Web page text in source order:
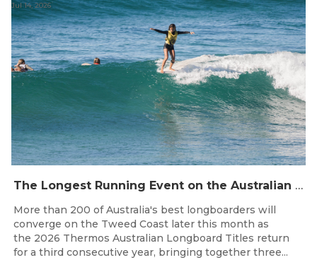
The Longest Running Event on the Australian Surfing Calendar Returns!
Jul 14, 2026
More than 200 of Australia's best longboarders will
converge on the Tweed Coast later this month as
the 2026 Thermos Australian Longboard Titles return
for a third consecutive year, bringing together three...